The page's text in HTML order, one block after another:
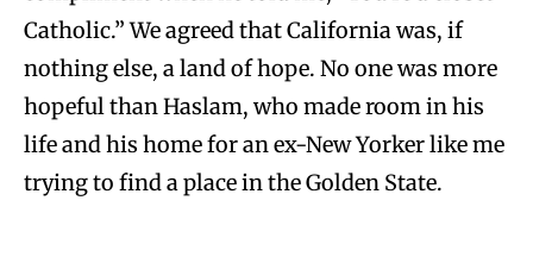
Catholic.” We agreed that California was, if
nothing else, a land of hope. No one was more
hopeful than Haslam, who made room in his
life and his home for an ex-New Yorker like me
trying to find a place in the Golden State.